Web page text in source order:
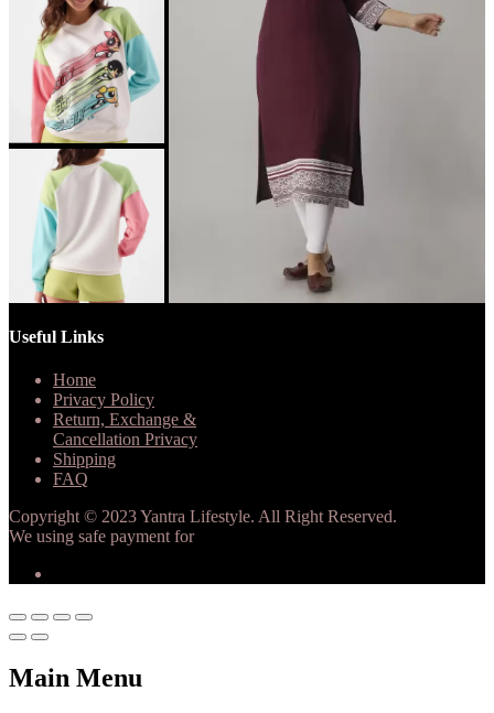
Useful Links
Home
Privacy Policy
Return, Exchange &
Cancellation Privacy
Shipping
FAQ
Copyright © 2023 Yantra Lifestyle. All Right Reserved.
We using safe payment for
Main Menu